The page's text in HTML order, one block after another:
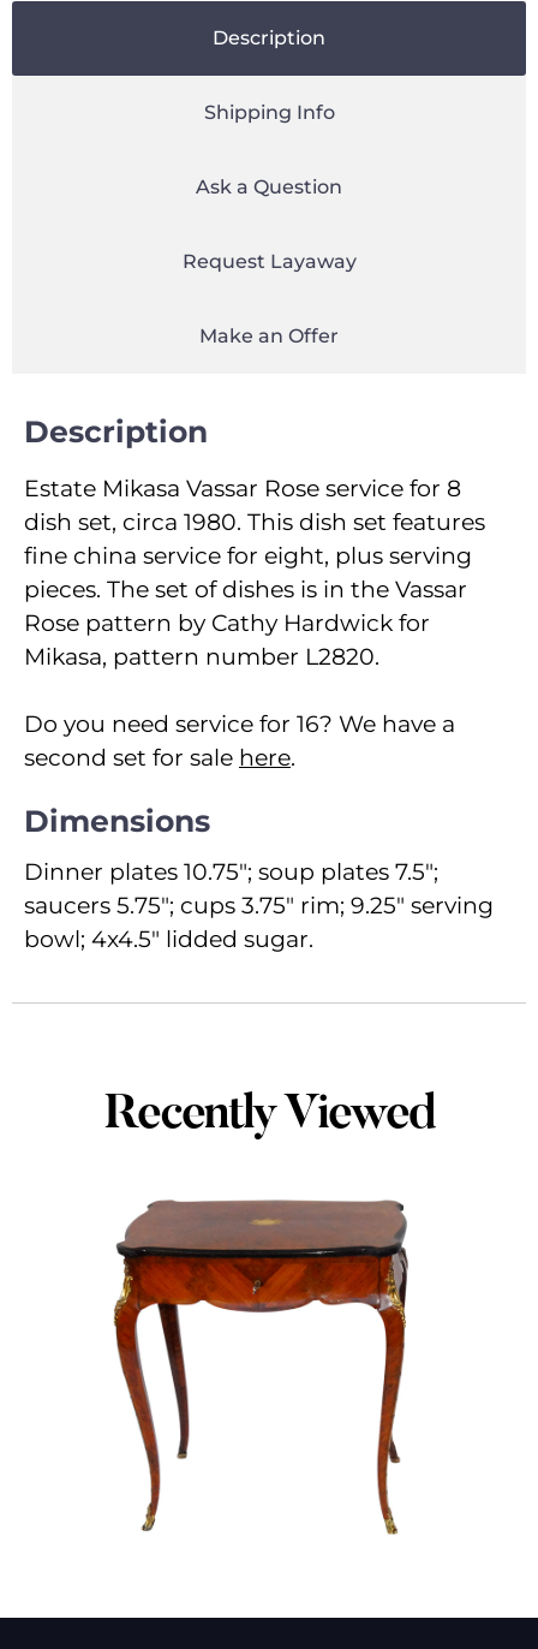
Description
Shipping Info
Ask a Question
Request Layaway
Make an Offer
Description
Estate Mikasa Vassar Rose service for 8
dish set, circa 1980. This dish set features
fine china service for eight, plus serving
pieces. The set of dishes is in the Vassar
Rose pattern by Cathy Hardwick for
Mikasa, pattern number L2820.
Do you need service for 16? We have a
second set for sale here.
Dimensions
Dinner plates 10.75"; soup plates 7.5";
saucers 5.75"; cups 3.75" rim; 9.25" serving
bowl; 4x4.5" lidded sugar.
Recently Viewed